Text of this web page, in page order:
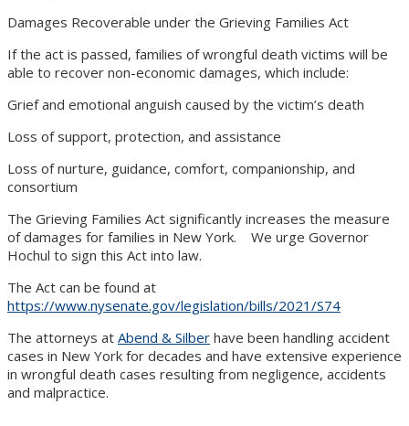
Damages Recoverable under the Grieving Families Act
If the act is passed, families of wrongful death victims will be
able to recover non-economic damages, which include:
Grief and emotional anguish caused by the victim’s death
Loss of support, protection, and assistance
Loss of nurture, guidance, comfort, companionship, and
consortium
The Grieving Families Act significantly increases the measure
of damages for families in New York. We urge Governor
Hochul to sign this Act into law.
The Act can be found at
https://www.nysenate.gov/legislation/bills/2021/S74
The attorneys at Abend & Silber have been handling accident
cases in New York for decades and have extensive experience
in wrongful death cases resulting from negligence, accidents
and malpractice.